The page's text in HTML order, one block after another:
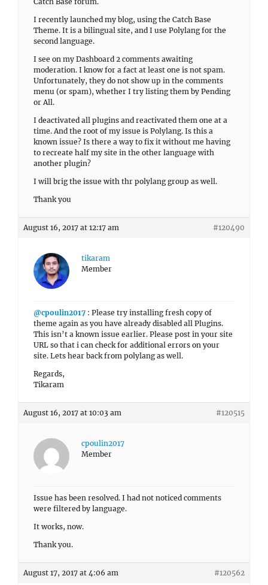
I recently launched my blog, using the Catch Base
Theme. It is a bilingual site, and I use Polylang for the
second language.
I see on my Dashboard 2 comments awaiting
moderation. I know for a fact at least one is not spam.
Unfortunately, they do not show up in the comments
menu (or spam), whether I try listing them by Pending
or All.
I deactivated all plugins and reactivated them one at a
time. And the root of my issue is Polylang. Is this a
known issue? Is there a way to fix it without me having
to recreate half my site in the other language with
another plugin?
I will brig the issue with thr polylang group as well.
Thank you
August 16, 2017 at 12:17 am #120490
tikaram
Member
@cpoulin2017 : Please try installing fresh copy of
theme again as you have already disabled all Plugins.
This isn’t a known issue earlier. Please post in your site
URL so that i can check for additional errors on your
site. Lets hear back from polylang as well.
Regards,
Tikaram
August 16, 2017 at 10:03 am #120515
cpoulin2017
Member
Issue has been resolved. I had not noticed comments
were filtered by language.
It works, now.
Thank you.
August 17, 2017 at 4:06 am #120562